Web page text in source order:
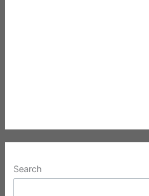
Search